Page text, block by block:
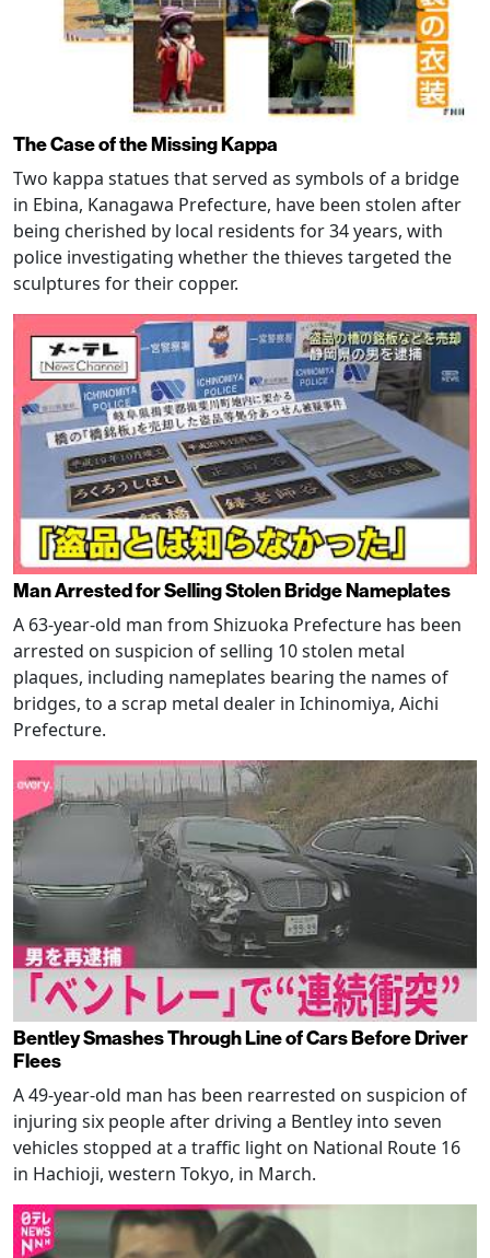
The Case of the Missing Kappa
Two kappa statues that served as symbols of a bridge
in Ebina, Kanagawa Prefecture, have been stolen after
being cherished by local residents for 34 years, with
police investigating whether the thieves targeted the
sculptures for their copper.
Man Arrested for Selling Stolen Bridge Nameplates
A 63-year-old man from Shizuoka Prefecture has been
arrested on suspicion of selling 10 stolen metal
plaques, including nameplates bearing the names of
bridges, to a scrap metal dealer in Ichinomiya, Aichi
Prefecture.
Bentley Smashes Through Line of Cars Before Driver
Flees
A 49-year-old man has been rearrested on suspicion of
injuring six people after driving a Bentley into seven
vehicles stopped at a traffic light on National Route 16
in Hachioji, western Tokyo, in March.